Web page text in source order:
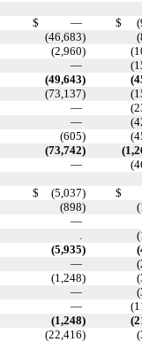
$ — $
(46,683)
(2,960)
—
(49,643)
(73,137)
—
—
(605)
(73,742)
—
$ (5,037)
$
(898)
—
(5,935)
—
(1,248)
—
—
(1,248)
(22,416)